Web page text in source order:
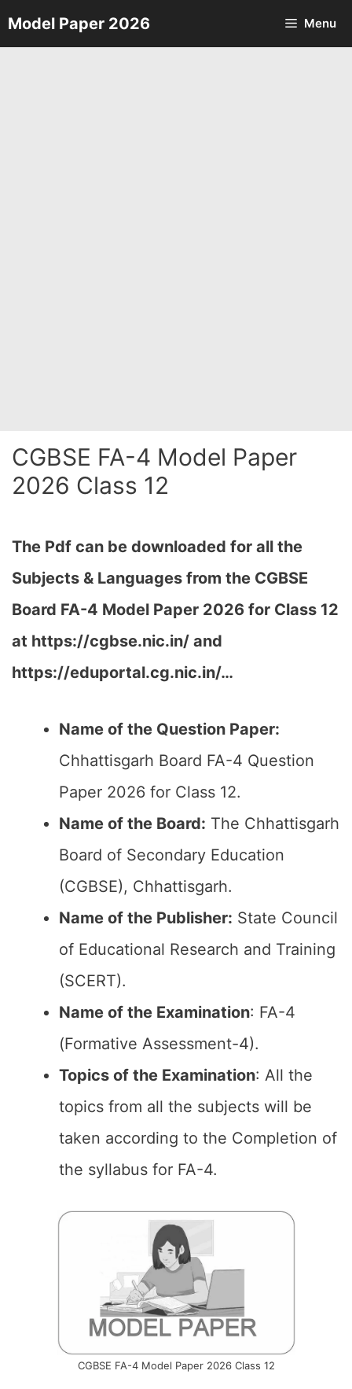
Skip
to
Model Paper 2026 Menu
CGBSE FA-4 Model Paper
2026 Class 12
The Pdf can be downloaded for all the
Subjects & Languages from the CGBSE
Board FA-4 Model Paper 2026 for Class 12
at https://cgbse.nic.in/ and
https://eduportal.cg.nic.in/…
Name of the Question Paper:
Chhattisgarh Board FA-4 Question
Paper 2026 for Class 12.
Name of the Board: The Chhattisgarh
Board of Secondary Education
(CGBSE), Chhattisgarh.
Name of the Publisher: State Council
of Educational Research and Training
(SCERT).
Name of the Examination: FA-4
(Formative Assessment-4).
Topics of the Examination: All the
topics from all the subjects will be
taken according to the Completion of
the syllabus for FA-4.
CGBSE FA-4 Model Paper 2026 Class 12